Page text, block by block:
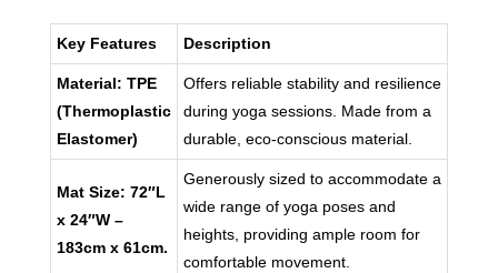
Key Features Description
Material: TPE
(Thermoplastic
Elastomer)
Offers reliable stability and resilience
during yoga sessions. Made from a
durable, eco-conscious material.
Mat Size: 72″L
x 24″W –
183cm x 61cm.
Generously sized to accommodate a
wide range of yoga poses and
heights, providing ample room for
comfortable movement.